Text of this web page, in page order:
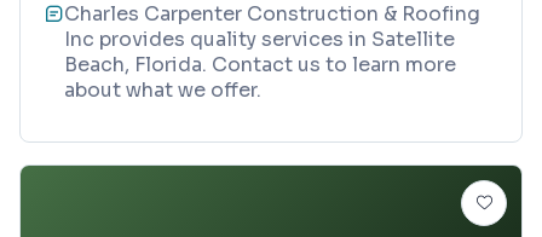
Charles Carpenter Construction & Roofing
Inc provides quality services in Satellite
Beach, Florida. Contact us to learn more
about what we offer.